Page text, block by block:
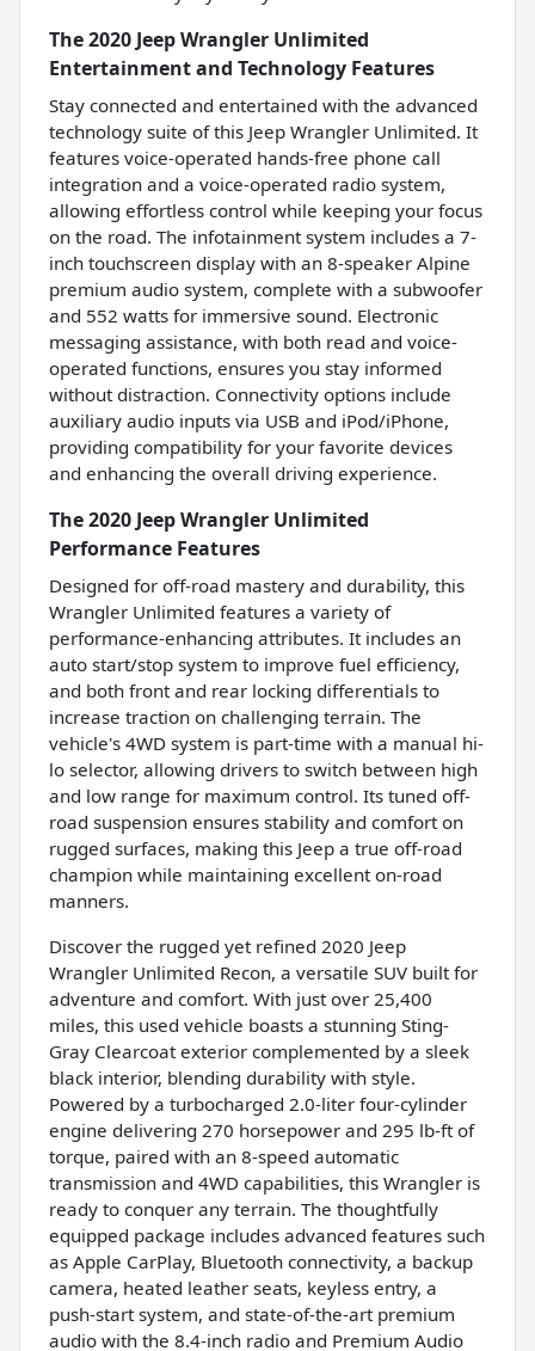
The 2020 Jeep Wrangler Unlimited
Entertainment and Technology Features
Stay connected and entertained with the advanced
technology suite of this Jeep Wrangler Unlimited. It
features voice-operated hands-free phone call
integration and a voice-operated radio system,
allowing effortless control while keeping your focus
on the road. The infotainment system includes a 7-
inch touchscreen display with an 8-speaker Alpine
premium audio system, complete with a subwoofer
and 552 watts for immersive sound. Electronic
messaging assistance, with both read and voice-
operated functions, ensures you stay informed
without distraction. Connectivity options include
auxiliary audio inputs via USB and iPod/iPhone,
providing compatibility for your favorite devices
and enhancing the overall driving experience.
The 2020 Jeep Wrangler Unlimited
Performance Features
Designed for off-road mastery and durability, this
Wrangler Unlimited features a variety of
performance-enhancing attributes. It includes an
auto start/stop system to improve fuel efficiency,
and both front and rear locking differentials to
increase traction on challenging terrain. The
vehicle's 4WD system is part-time with a manual hi-
lo selector, allowing drivers to switch between high
and low range for maximum control. Its tuned off-
road suspension ensures stability and comfort on
rugged surfaces, making this Jeep a true off-road
champion while maintaining excellent on-road
manners.
Discover the rugged yet refined 2020 Jeep
Wrangler Unlimited Recon, a versatile SUV built for
adventure and comfort. With just over 25,400
miles, this used vehicle boasts a stunning Sting-
Gray Clearcoat exterior complemented by a sleek
black interior, blending durability with style.
Powered by a turbocharged 2.0-liter four-cylinder
engine delivering 270 horsepower and 295 lb-ft of
torque, paired with an 8-speed automatic
transmission and 4WD capabilities, this Wrangler is
ready to conquer any terrain. The thoughtfully
equipped package includes advanced features such
as Apple CarPlay, Bluetooth connectivity, a backup
camera, heated leather seats, keyless entry, a
push-start system, and state-of-the-art premium
audio with the 8.4-inch radio and Premium Audio